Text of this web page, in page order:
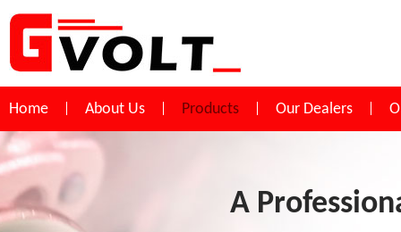
A
Home About Us Products Our Dealers